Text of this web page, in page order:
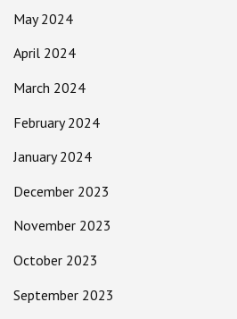
May 2024
April 2024
March 2024
February 2024
January 2024
December 2023
November 2023
October 2023
September 2023